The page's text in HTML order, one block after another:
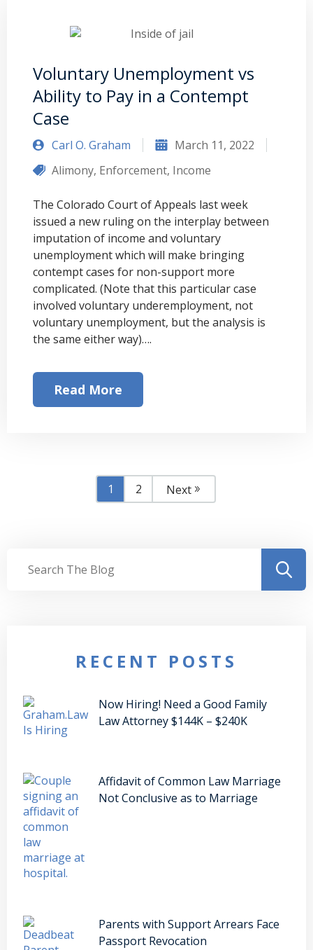
Voluntary Unemployment vs
Ability to Pay in a Contempt
Case
Carl O. Graham
March 11, 2022
Alimony, Enforcement, Income
The Colorado Court of Appeals last week
issued a new ruling on the interplay between
imputation of income and voluntary
unemployment which will make bringing
contempt cases for non-support more
complicated. (Note that this particular case
involved voluntary underemployment, not
voluntary unemployment, but the analysis is
the same either way)….
Read More
1 2 Next
RECENT POSTS
Now Hiring! Need a Good Family
Law Attorney $144K – $240K
Affidavit of Common Law Marriage
Not Conclusive as to Marriage
Parents with Support Arrears Face
Passport Revocation